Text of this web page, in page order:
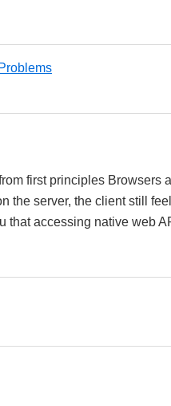
first principles Browsers
the server, the client still
that accessing native web